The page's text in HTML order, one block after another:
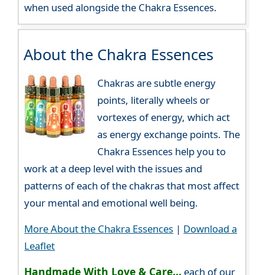
when used alongside the Chakra Essences.
About the Chakra Essences
Chakras are subtle energy
points, literally wheels or
vortexes of energy, which act
as energy exchange points. The
Chakra Essences help you to
work at a deep level with the issues and
patterns of each of the chakras that most affect
your mental and emotional well being.
More About the Chakra Essences | Download a
Leaflet
Handmade With Love & Care... each of our